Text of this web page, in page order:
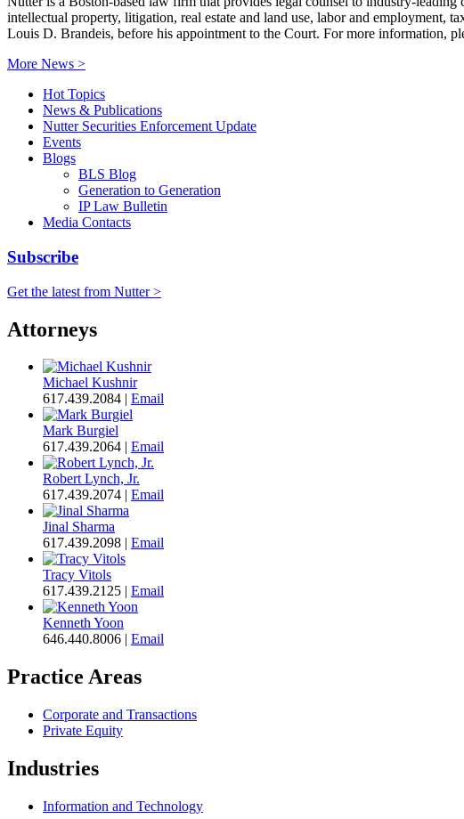
intellectual property, litigation, real estate and land use, labor and employment,
Louis D. Brandeis, before his appointment to the Court. For more information,
More News >
Hot Topics
News & Publications
Nutter Securities Enforcement Update
Events
Blogs
BLS Blog
Generation to Generation
IP Law Bulletin
Media Contacts
Subscribe
Get the latest from Nutter >
Attorneys
Michael Kushnir
617.439.2084
Email
Mark Burgiel
617.439.2064
Email
Robert Lynch, Jr.
617.439.2074
Email
Jinal Sharma
617.439.2098
Email
Tracy Vitols
617.439.2125
Email
Kenneth Yoon
646.440.8006
Email
Practice Areas
Corporate and Transactions
Private Equity
Industries
Information and Technology